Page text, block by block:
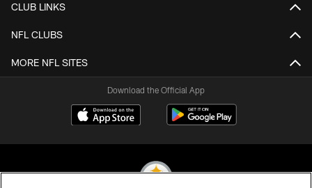
CLUB LINKS
NFL CLUBS
MORE NFL SITES
Download the Official App